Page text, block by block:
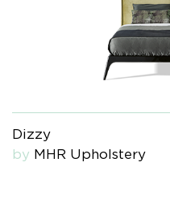
Dizzy
by MHR Upholstery